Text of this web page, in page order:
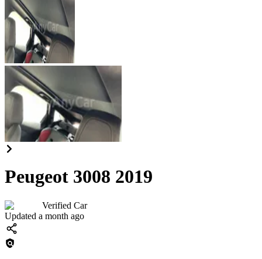
Peugeot 3008 2019
Verified Car
Updated a month ago